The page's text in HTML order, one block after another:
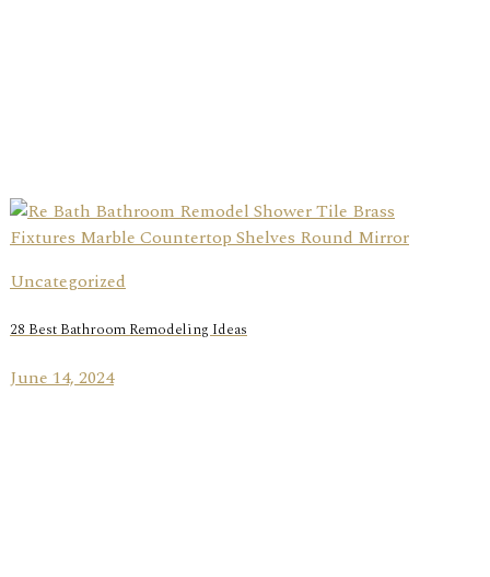
Uncategorized
28 Best Bathroom Remodeling Ideas
June 14, 2024